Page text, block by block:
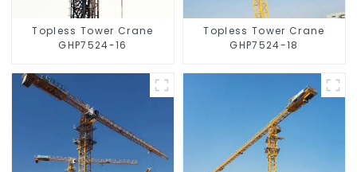
Topless Tower Crane
GHP7524-16
Topless Tower Crane
GHP7524-18